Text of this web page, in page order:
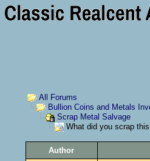
All Forums
Bullion Coins and Metals
Scrap Metal Salvage
What did you scrap
Author